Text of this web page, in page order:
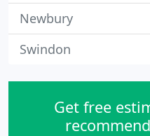
Newbury
Swindon
Get free